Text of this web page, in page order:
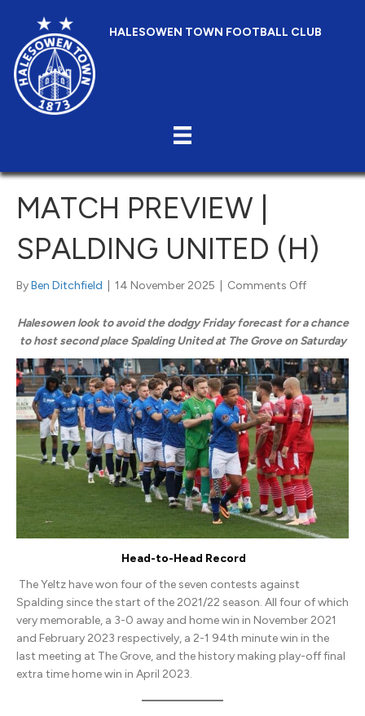
HALESOWEN TOWN FOOTBALL CLUB
MATCH PREVIEW |
SPALDING UNITED (H)
ByBen Ditchfield 14 November 2025 Comments Offon
Preview
|
Spalding
United
(H)
Halesowen look to avoid the dodgy Friday forecast for a chance
to host second place Spalding United at The Grove on Saturday
Head-to-Head Record
The Yeltz have won four of the seven contests against
Spalding since the start of the 2021/22 season. All four of which
very memorable, a 3-0 away and home win in November 2021
and February 2023 respectively, a 2-1 94th minute win in the
last meeting at The Grove, and the history making play-off final
extra time home win in April 2023.